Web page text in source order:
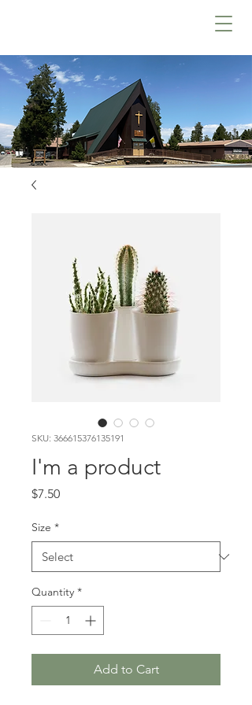
SKU: 366615376135191
I'm a product
$7.50Price
Size *
Quantity *
Add to Cart